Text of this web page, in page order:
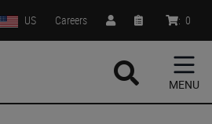
US Careers : 0
MENU